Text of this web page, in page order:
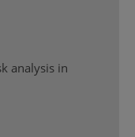
analysis in